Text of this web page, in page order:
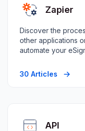
Zapier
Discover the
other applications
automate your
30 Articles
API